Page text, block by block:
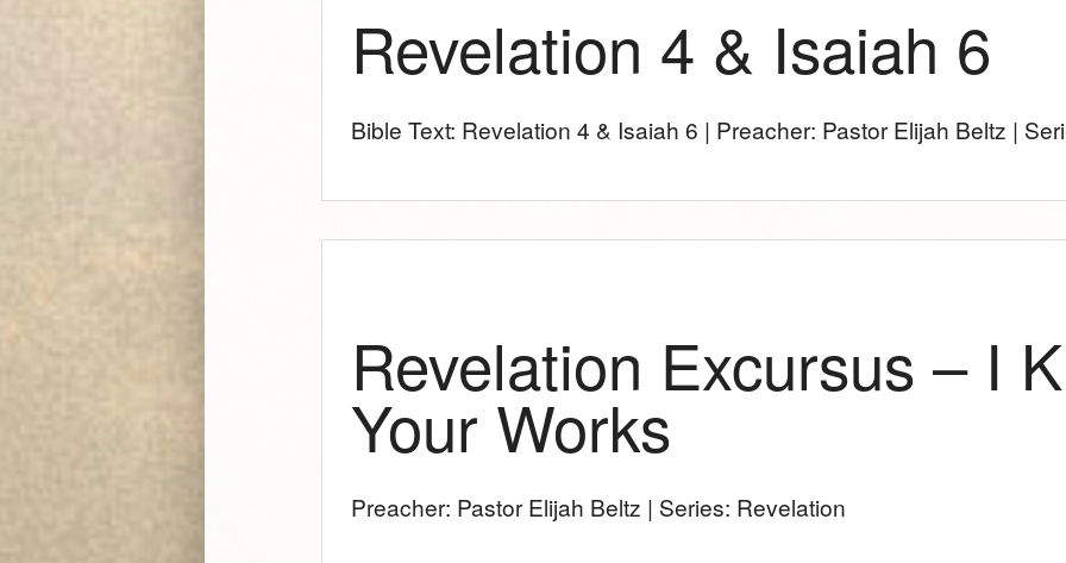
Revelation 4 & Isaiah 6
Bible Text: Revelation 4 & Isaiah 6 | Preacher: Pastor Elijah Beltz |
Revelation Excursus – I
Your Works
Preacher: Pastor Elijah Beltz | Series: Revelation